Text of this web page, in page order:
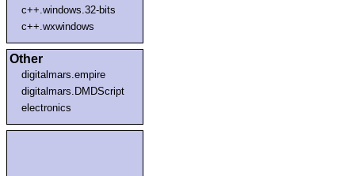
c++.windows.32-bits
c++.wxwindows
Other
digitalmars.empire
digitalmars.DMDScript
electronics